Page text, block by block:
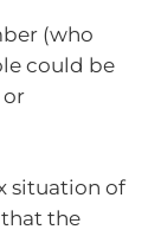
(who
could be
or
situation of
the